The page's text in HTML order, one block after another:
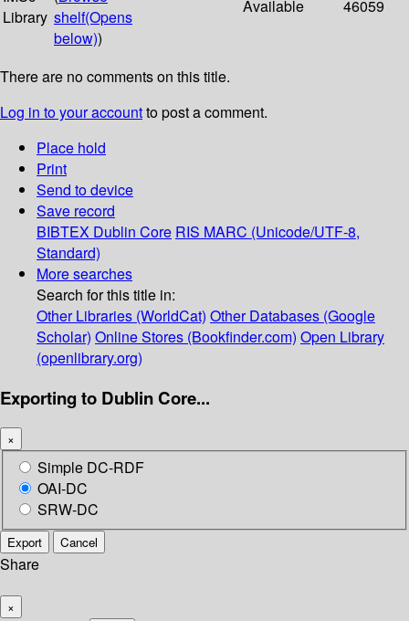
Library shelf(Opens
below))
Available 46059
There are no comments on this title.
Log in to your accountto post a comment.
Place hold
Print
Send to device
Save record
BIBTEX Dublin Core RIS MARC (Unicode/UTF-8,
Standard)
More searches
Search for this title in:
Other Libraries (WorldCat) Other Databases (Google
Scholar) Online Stores (Bookfinder.com) Open Library
(openlibrary.org)
Exporting to Dublin Core...
×
Simple DC-RDF
OAI-DC
SRW-DC
Export Cancel
Share
×